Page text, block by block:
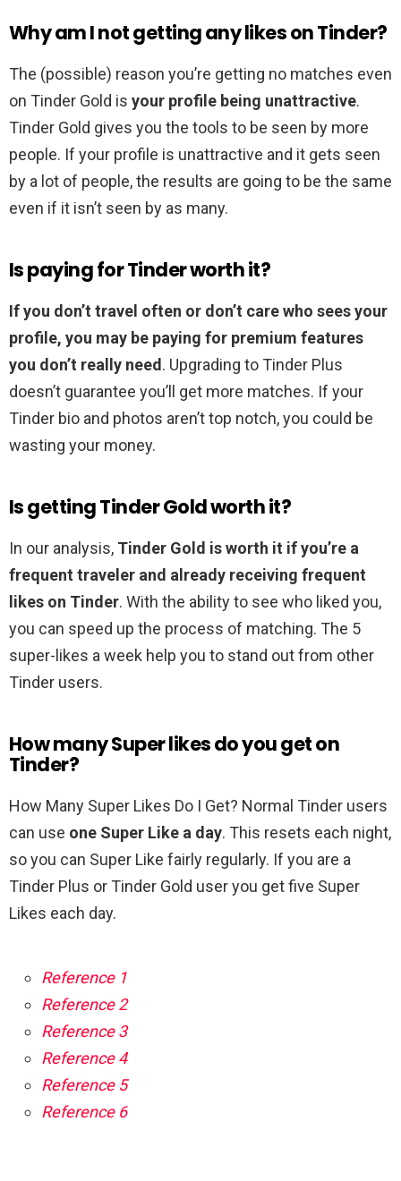
Why am I not getting any likes on Tinder?
The (possible) reason you’re getting no matches even
on Tinder Gold is your profile being unattractive.
Tinder Gold gives you the tools to be seen by more
people. If your profile is unattractive and it gets seen
by a lot of people, the results are going to be the same
even if it isn’t seen by as many.
Is paying for Tinder worth it?
If you don’t travel often or don’t care who sees your
profile, you may be paying for premium features
you don’t really need. Upgrading to Tinder Plus
doesn’t guarantee you’ll get more matches. If your
Tinder bio and photos aren’t top notch, you could be
wasting your money.
Is getting Tinder Gold worth it?
In our analysis, Tinder Gold is worth it if you’re a
frequent traveler and already receiving frequent
likes on Tinder. With the ability to see who liked you,
you can speed up the process of matching. The 5
super-likes a week help you to stand out from other
Tinder users.
How many Super likes do you get on
Tinder?
How Many Super Likes Do I Get? Normal Tinder users
can use one Super Like a day. This resets each night,
so you can Super Like fairly regularly. If you are a
Tinder Plus or Tinder Gold user you get five Super
Likes each day.
Reference 1
Reference 2
Reference 3
Reference 4
Reference 5
Reference 6